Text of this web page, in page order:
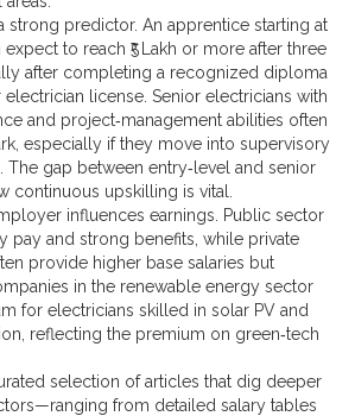
strong predictor. An apprentice starting at
expect to reach ₹5 Lakh or more after three
after completing a recognized diploma
electrician license. Senior electricians with
and project‑management abilities often
especially if they move into supervisory
gap between entry‑level and senior
continuous upskilling is vital.
influences earnings. Public sector
pay and strong benefits, while private
provide higher base salaries but
in the renewable energy sector
for electricians skilled in solar PV and
reflecting the premium on green‑tech
selection of articles that dig deeper
from detailed salary tables